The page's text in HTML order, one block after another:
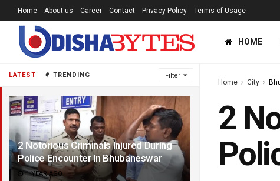
LATEST TRENDING Filter
2 Notorious Criminals Injured During
Police Encounter In Bhubaneswar
1 YEAR AGO
Home About us Career Contact Privacy Policy Terms of Usage
HOME
Home City
2